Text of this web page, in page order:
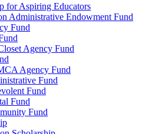
for Aspiring Educators
Administrative Endowment Fund
Fund
Agency Fund
Agency Fund
Fund
Fund
Fund
Fund